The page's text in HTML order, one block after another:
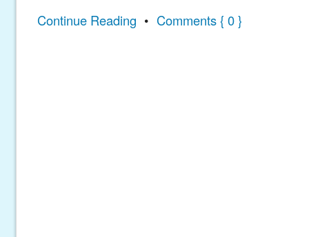
Continue Reading • Comments { 0 }